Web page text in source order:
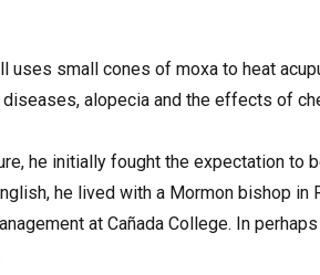
small cones of moxa to heat
alopecia and the effects of
he initially fought the expectation to
he lived with a Mormon bishop in
at Cañada College. In